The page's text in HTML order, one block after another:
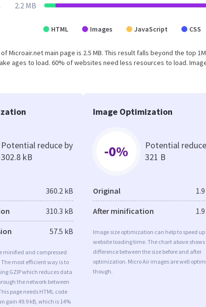
2.2 MB
HTML Images JavaScript CSS
Microair.net main page is 2.5 MB. This result falls beyond the top
ages to load. 60% of websites need less resources to load.
Potential reduce by
302.8 kB
360.2 kB
310.3 kB
57.5 kB
minified and compressed
The most efficient way is to
GZIP which reduces data
the network between
page needs HTML code
gain 49.9 kB, which is 14%
Image Optimization
-0%
Potential
321 B
Original
After minification
Image size optimization can help to speed up
website loading time. The chart above
difference between the size before and after
optimization. Micro Air images are well
though.